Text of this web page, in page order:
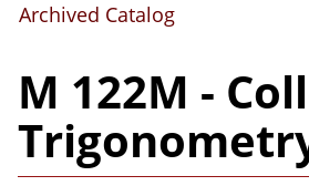
Archived Catalog
M 122M -